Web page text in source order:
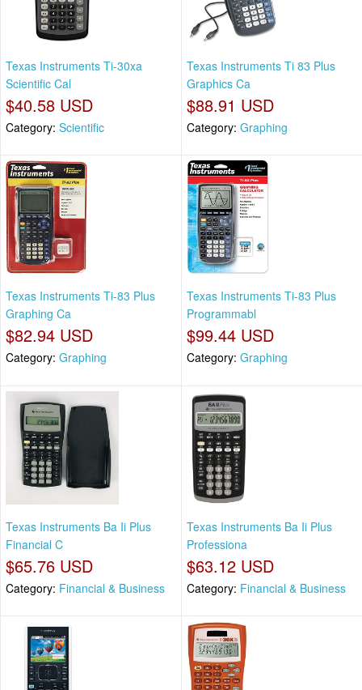
Texas Instruments Ti-30xa
Scientific Cal
$40.58 USD
Category: Scientific
Texas Instruments Ti 83 Plus
Graphics Ca
$88.91 USD
Category: Graphing
Texas Instruments Ti-83 Plus
Graphing Ca
$82.94 USD
Category: Graphing
Texas Instruments Ti-83 Plus
Programmabl
$99.44 USD
Category: Graphing
Texas Instruments Ba Ii Plus
Financial C
$65.76 USD
Category: Financial & Business
Texas Instruments Ba Ii Plus
Professiona
$63.12 USD
Category: Financial & Business